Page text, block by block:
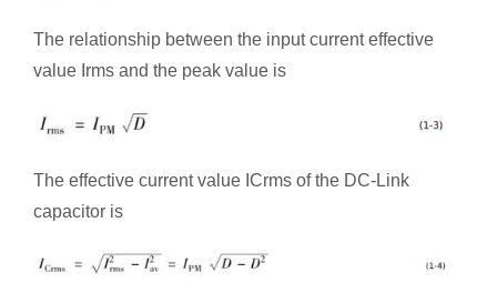
The relationship between the input current effective
value Irms and the peak value is
The effective current value ICrms of the DC-Link
capacitor is